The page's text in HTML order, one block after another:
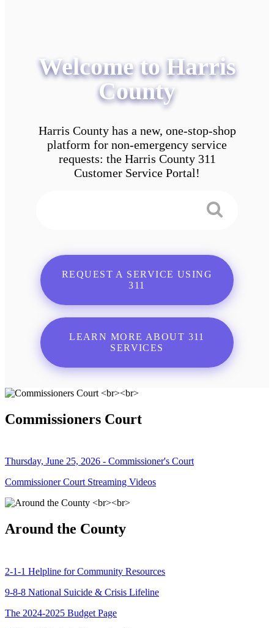
Welcome to Harris
County
Harris County has a new, one-stop-shop
platform for non-emergency service
requests: the Harris County 311
Customer Service Portal!
REQUEST A SERVICE USING
311
LEARN MORE ABOUT 311
SERVICES
Commissioners Court
Thursday, June 25, 2026 - Commissioner's Court
Commissioner Court Streaming Videos
Around the County
2-1-1 Helpline for Community Resources
9-8-8 National Suicide & Crisis Lifeline
The 2024-2025 Budget Page